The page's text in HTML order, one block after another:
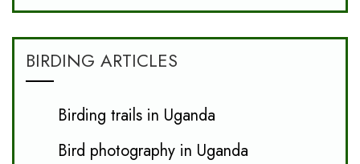
BIRDING ARTICLES
Birding trails in Uganda
Bird photography in Uganda